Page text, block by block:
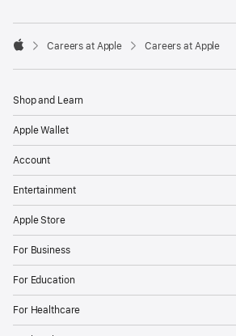

Careers at Apple Careers at Apple
Shop and Learn
Apple Wallet
Account
Entertainment
Apple Store
For Business
For Education
For Healthcare